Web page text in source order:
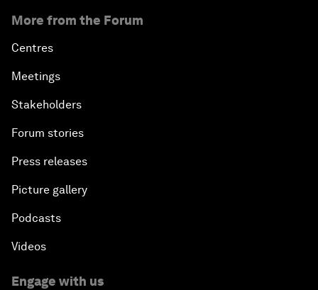
More from the Forum
Centres
Meetings
Stakeholders
Forum stories
Press releases
Picture gallery
Podcasts
Videos
Engage with us